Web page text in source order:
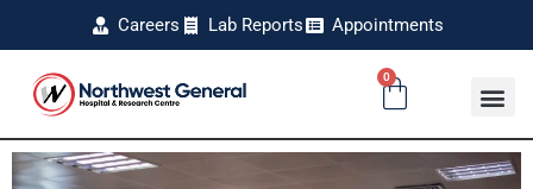
Careers Lab Reports Appointments
0